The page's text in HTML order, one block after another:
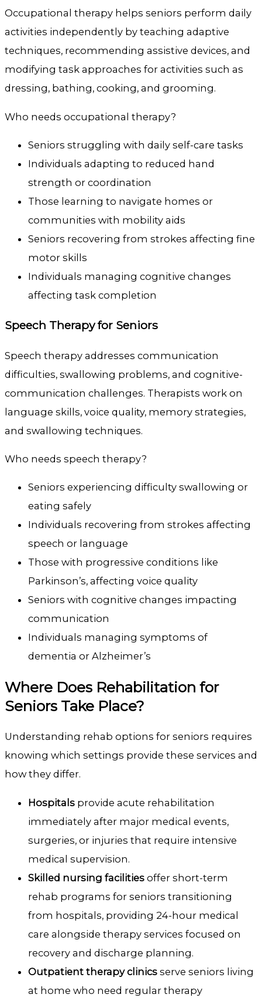
Occupational therapy helps seniors perform daily
activities independently by teaching adaptive
techniques, recommending assistive devices, and
modifying task approaches for activities such as
dressing, bathing, cooking, and grooming.
Who needs occupational therapy?
Seniors struggling with daily self-care tasks
Individuals adapting to reduced hand
strength or coordination
Those learning to navigate homes or
communities with mobility aids
Seniors recovering from strokes affecting fine
motor skills
Individuals managing cognitive changes
affecting task completion
Speech Therapy for Seniors
Speech therapy addresses communication
difficulties, swallowing problems, and cognitive-
communication challenges. Therapists work on
language skills, voice quality, memory strategies,
and swallowing techniques.
Who needs speech therapy?
Seniors experiencing difficulty swallowing or
eating safely
Individuals recovering from strokes affecting
speech or language
Those with progressive conditions like
Parkinson’s, affecting voice quality
Seniors with cognitive changes impacting
communication
Individuals managing symptoms of
dementia or Alzheimer’s
Where Does Rehabilitation for
Seniors Take Place?
Understanding rehab options for seniors requires
knowing which settings provide these services and
how they differ.
Hospitals provide acute rehabilitation
immediately after major medical events,
surgeries, or injuries that require intensive
medical supervision.
Skilled nursing facilities offer short-term
rehab programs for seniors transitioning
from hospitals, providing 24-hour medical
care alongside therapy services focused on
recovery and discharge planning.
Outpatient therapy clinics serve seniors living
at home who need regular therapy